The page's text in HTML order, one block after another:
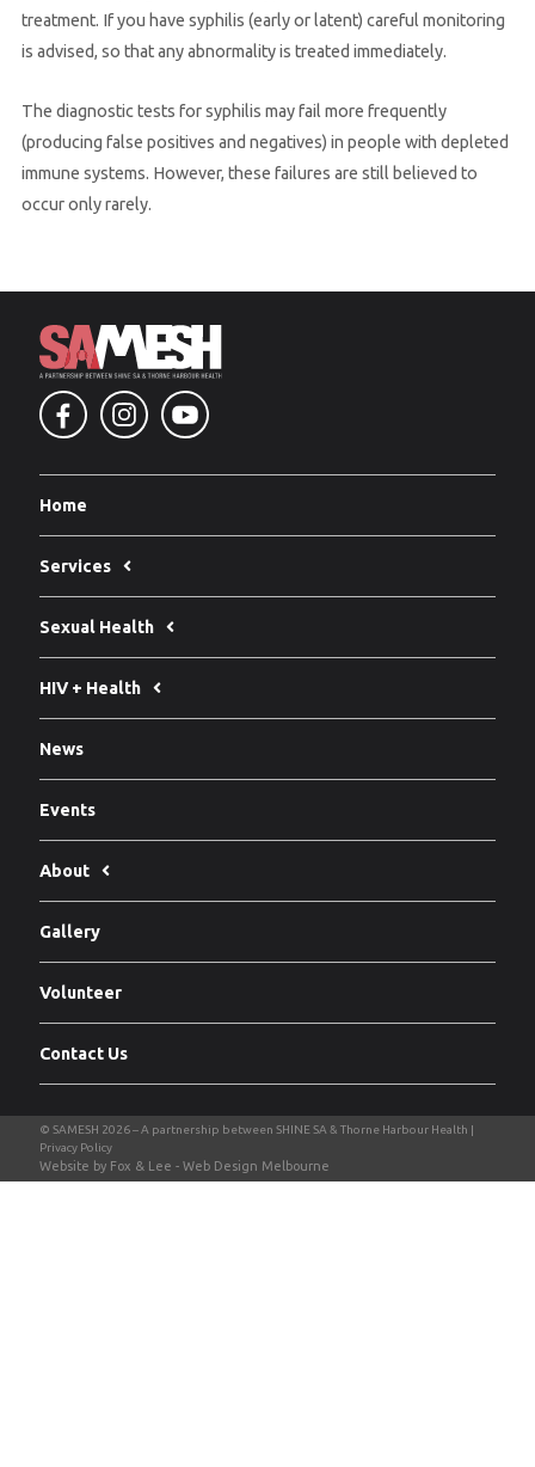
treatment. If you have syphilis (early or latent) careful monitoring
is advised, so that any abnormality is treated immediately.
The diagnostic tests for syphilis may fail more frequently
(producing false positives and negatives) in people with depleted
immune systems. However, these failures are still believed to
occur only rarely.
Home
Services
Sexual Health
HIV + Health
News
Events
About
Gallery
Volunteer
Contact Us
Privacy Policy
Website by Fox & Lee -Web Design Melbourne